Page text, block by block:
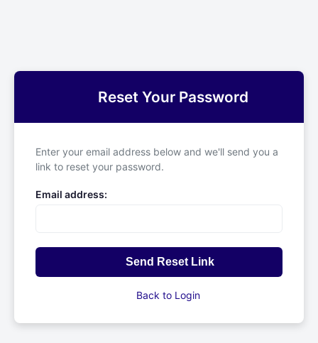
Reset Your Password
Enter your email address below and we'll send you a
link to reset your password.
Email address:
Send Reset Link
Back to Login